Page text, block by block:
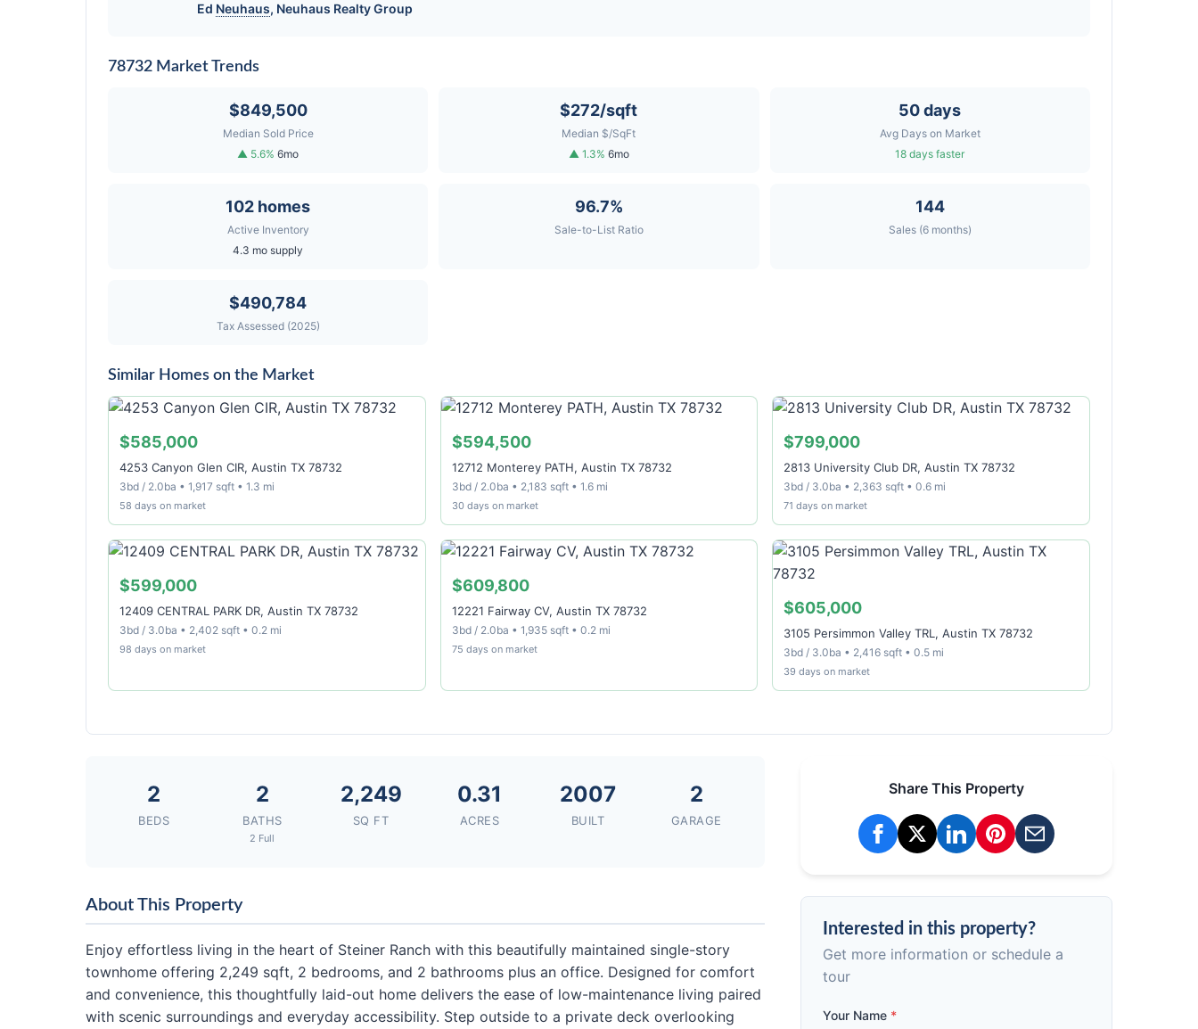
Ed Neuhaus, Neuhaus Realty Group
78732 Market Trends
$849,500
Median Sold Price
▲ 5.6% 6mo
$272/sqft
Median $/SqFt
▲ 1.3% 6mo
50 days
Avg Days on Market
18 days faster
102 homes
Active Inventory
4.3 mo supply
96.7%
Sale-to-List Ratio
144
Sales (6 months)
$490,784
Tax Assessed (2025)
Similar Homes on the Market
$585,000
4253 Canyon Glen CIR, Austin TX 78732
3bd / 2.0ba • 1,917 sqft • 1.3 mi
58 days on market
$594,500
12712 Monterey PATH, Austin TX 78732
3bd / 2.0ba • 2,183 sqft • 1.6 mi
30 days on market
$799,000
2813 University Club DR, Austin TX 78732
3bd / 3.0ba • 2,363 sqft • 0.6 mi
71 days on market
$599,000
12409 CENTRAL PARK DR, Austin TX 78732
3bd / 3.0ba • 2,402 sqft • 0.2 mi
98 days on market
$609,800
12221 Fairway CV, Austin TX 78732
3bd / 2.0ba • 1,935 sqft • 0.2 mi
75 days on market
$605,000
3105 Persimmon Valley TRL, Austin TX 78732
3bd / 3.0ba • 2,416 sqft • 0.5 mi
39 days on market
2
BEDS
2
BATHS
2 Full
2,249
SQ FT
0.31
ACRES
2007
BUILT
2
GARAGE
About This Property
Enjoy effortless living in the heart of Steiner Ranch with this beautifully maintained single-story
townhome offering 2,249 sqft, 2 bedrooms, and 2 bathrooms plus an office. Designed for comfort
and convenience, this thoughtfully laid-out home delivers the ease of low-maintenance living paired
with scenic surroundings and everyday accessibility. Step outside to a private deck overlooking
Share This Property
Interested in this property?
Get more information or schedule a
tour
Your Name *